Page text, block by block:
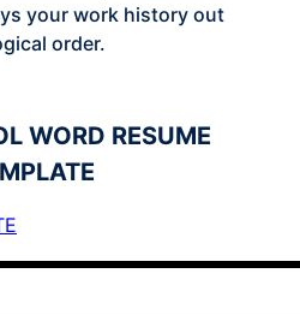
your work history out
order.
WORD RESUME